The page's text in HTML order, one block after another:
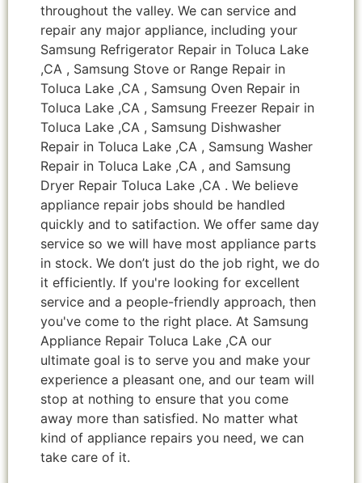
throughout the valley. We can service and
repair any major appliance, including your
Samsung Refrigerator Repair in Toluca Lake
,CA , Samsung Stove or Range Repair in
Toluca Lake ,CA , Samsung Oven Repair in
Toluca Lake ,CA , Samsung Freezer Repair in
Toluca Lake ,CA , Samsung Dishwasher
Repair in Toluca Lake ,CA , Samsung Washer
Repair in Toluca Lake ,CA , and Samsung
Dryer Repair Toluca Lake ,CA . We believe
appliance repair jobs should be handled
quickly and to satifaction. We offer same day
service so we will have most appliance parts
in stock. We don’t just do the job right, we do
it efficiently. If you're looking for excellent
service and a people-friendly approach, then
you've come to the right place. At Samsung
Appliance Repair Toluca Lake ,CA our
ultimate goal is to serve you and make your
experience a pleasant one, and our team will
stop at nothing to ensure that you come
away more than satisfied. No matter what
kind of appliance repairs you need, we can
take care of it.